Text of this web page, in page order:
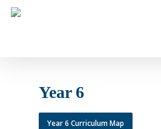
Year 6
Year 6 Curriculum Map